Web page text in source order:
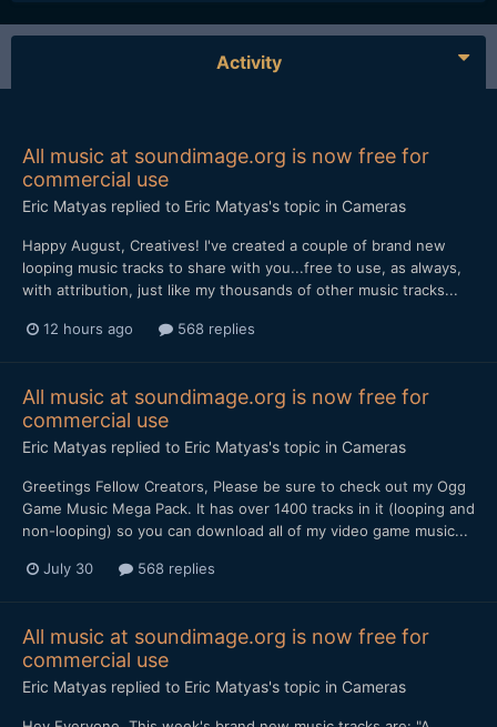
Activity
All music at soundimage.org is now free for
commercial use
Eric Matyas replied to Eric Matyas's topic in Cameras
Happy August, Creatives! I've created a couple of brand new
looping music tracks to share with you...free to use, as always,
with attribution, just like my thousands of other music tracks...
12 hours ago 568 replies
All music at soundimage.org is now free for
commercial use
Eric Matyas replied to Eric Matyas's topic in Cameras
Greetings Fellow Creators, Please be sure to check out my Ogg
Game Music Mega Pack. It has over 1400 tracks in it (looping and
non-looping) so you can download all of my video game music...
July 30 568 replies
All music at soundimage.org is now free for
commercial use
Eric Matyas replied to Eric Matyas's topic in Cameras